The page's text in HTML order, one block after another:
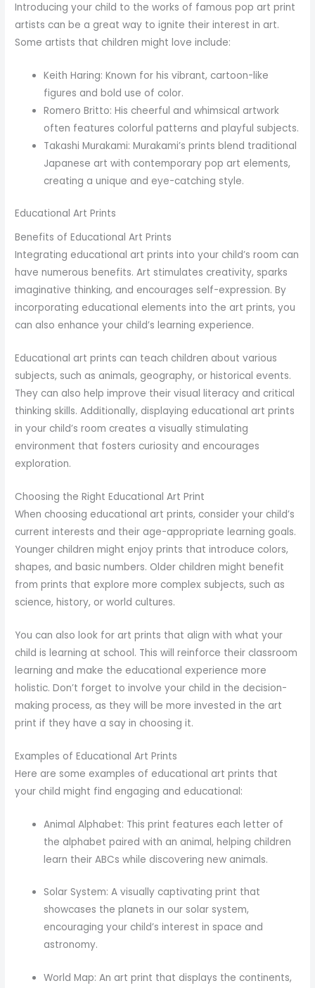
Introducing your child to the works of famous pop art print
artists can be a great way to ignite their interest in art.
Some artists that children might love include:
Keith Haring: Known for his vibrant, cartoon-like
figures and bold use of color.
Romero Britto: His cheerful and whimsical artwork
often features colorful patterns and playful subjects.
Takashi Murakami: Murakami’s prints blend traditional
Japanese art with contemporary pop art elements,
creating a unique and eye-catching style.
Educational Art Prints
Benefits of Educational Art Prints
Integrating educational art prints into your child’s room can
have numerous benefits. Art stimulates creativity, sparks
imaginative thinking, and encourages self-expression. By
incorporating educational elements into the art prints, you
can also enhance your child’s learning experience.
Educational art prints can teach children about various
subjects, such as animals, geography, or historical events.
They can also help improve their visual literacy and critical
thinking skills. Additionally, displaying educational art prints
in your child’s room creates a visually stimulating
environment that fosters curiosity and encourages
exploration.
Choosing the Right Educational Art Print
When choosing educational art prints, consider your child’s
current interests and their age-appropriate learning goals.
Younger children might enjoy prints that introduce colors,
shapes, and basic numbers. Older children might benefit
from prints that explore more complex subjects, such as
science, history, or world cultures.
You can also look for art prints that align with what your
child is learning at school. This will reinforce their classroom
learning and make the educational experience more
holistic. Don’t forget to involve your child in the decision-
making process, as they will be more invested in the art
print if they have a say in choosing it.
Examples of Educational Art Prints
Here are some examples of educational art prints that
your child might find engaging and educational:
Animal Alphabet: This print features each letter of
the alphabet paired with an animal, helping children
learn their ABCs while discovering new animals.
Solar System: A visually captivating print that
showcases the planets in our solar system,
encouraging your child’s interest in space and
astronomy.
World Map: An art print that displays the continents,